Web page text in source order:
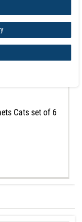
Cats set of 6